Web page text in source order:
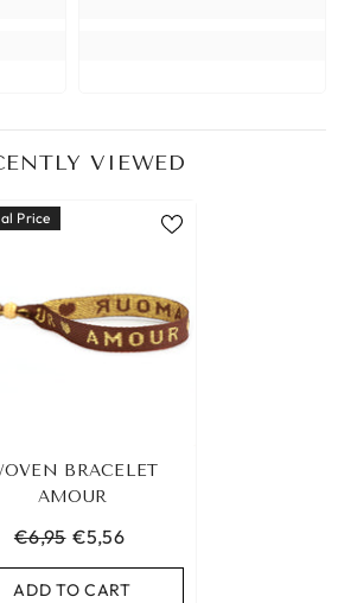
VIEWED
Price
BRACELET
AMOUR
€6,95 €5,56
ADD TO CART